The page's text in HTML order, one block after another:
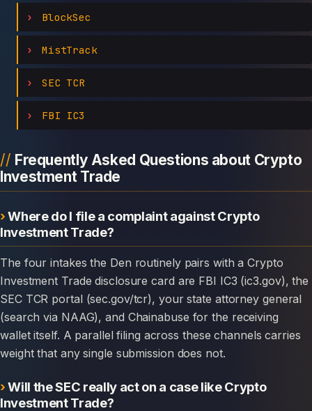
BlockSec
MistTrack
SEC TCR
FBI IC3
Frequently Asked Questions about Crypto
Investment Trade
Where do I file a complaint against Crypto
Investment Trade?
The four intakes the Den routinely pairs with a Crypto
Investment Trade disclosure card are FBI IC3 (ic3.gov), the
SEC TCR portal (sec.gov/tcr), your state attorney general
(search via NAAG), and Chainabuse for the receiving
wallet itself. A parallel filing across these channels carries
weight that any single submission does not.
Will the SEC really act on a case like Crypto
Investment Trade?